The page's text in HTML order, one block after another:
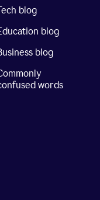
blog
blog
blog
words